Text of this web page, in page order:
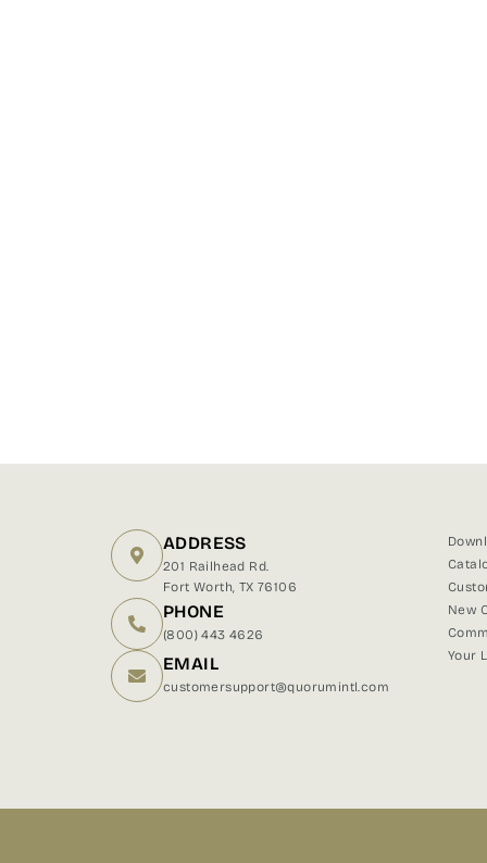
ADDRESS
201 Railhead Rd.
Fort Worth, TX 76106
PHONE
(800) 443 4626
EMAIL
customersupport@quorumintl.com
New
Your